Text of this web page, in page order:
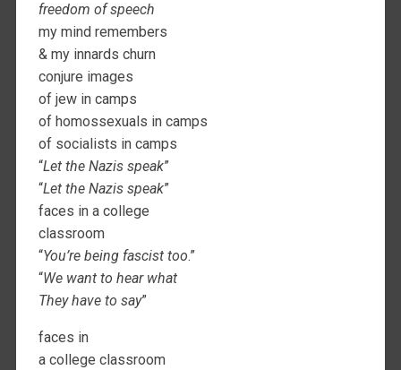
freedom of speech
my mind remembers
& my innards churn
conjure images
of jew in camps
of homossexuals in camps
of socialists in camps
“Let the Nazis speak”
“Let the Nazis speak”
faces in a college
classroom
“You’re being fascist too.”
“We want to hear what
They have to say”
faces in
a college classroom